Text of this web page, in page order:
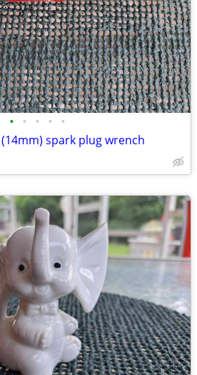
• • • • •
spark plug wrench